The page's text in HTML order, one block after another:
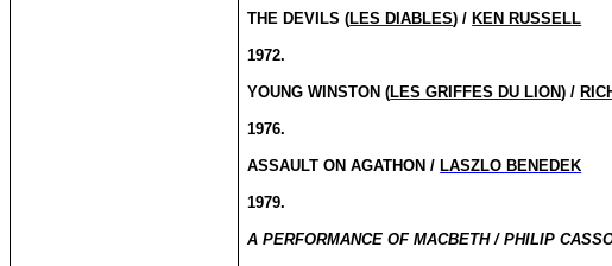
THE DEVILS (LES DIABLES) / KEN RUSSELL
1972.
YOUNG WINSTON (LES GRIFFES DU LION) /
1976.
ASSAULT ON AGATHON / LASZLO BENEDEK
1979.
A PERFORMANCE OF MACBETH / PHILIP